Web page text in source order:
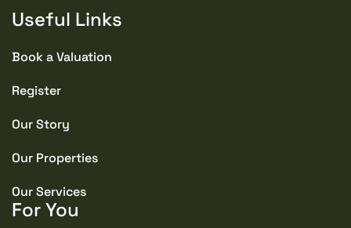
Useful Links
Book a Valuation
Register
Our Story
Our Properties
Our Services
For You